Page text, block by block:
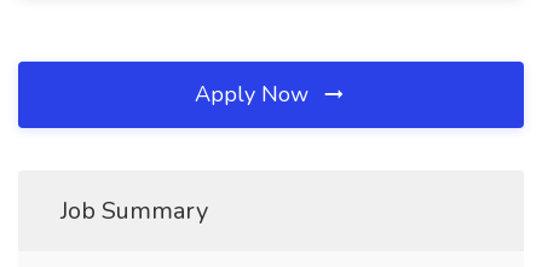
Apply Now
Job Summary